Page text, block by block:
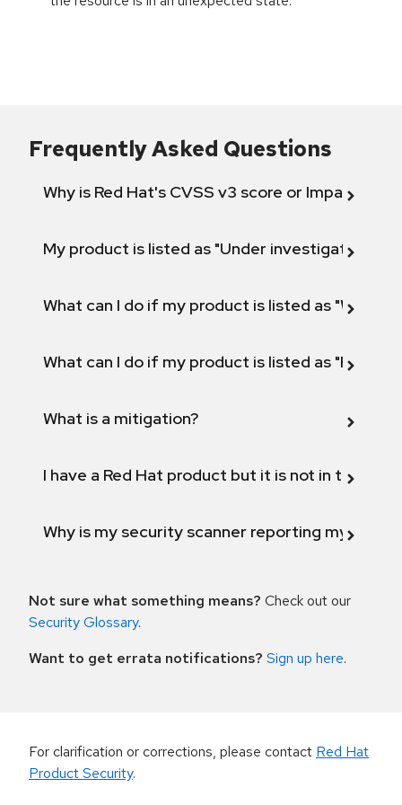
Frequently Asked Questions
Why is Red Hat's CVSS v3 score or Impact
My product is listed as "Under investigation"
What can I do if my product is listed as "Will not
What can I do if my product is listed as "Fix
What is a mitigation?
I have a Red Hat product but it is not in the
Why is my security scanner reporting my
Not sure what something means? Check out our
Security Glossary.
Want to get errata notifications? Sign up here.
For clarification or corrections, please contact Red Hat
Product Security.